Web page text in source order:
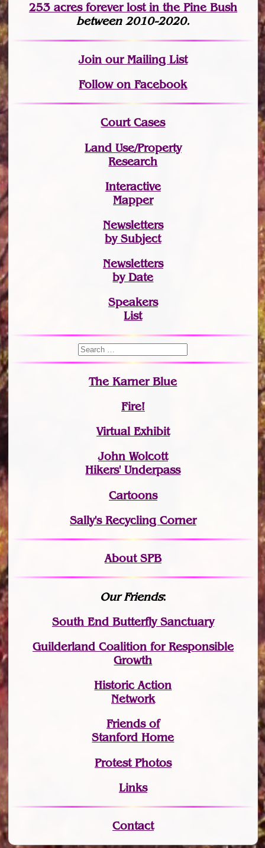
253 acres forever lostin the Pine Bush
between 2010-2020.
Joinour Mailing List
Follow on Facebook
Court Cases
Land Use/Property
Research
Interactive
Mapper
Newsletters
by Subject
Newsletters
by Date
Speakers
List
The Karner Blue
Fire!
Virtual Exhibit
John Wolcott
Hikers' Underpass
Cartoons
Sally's Recycling Corner
About SPB
Our Friends:
South End Butterfly Sanctuary
Guilderland Coalition for Responsible
Growth
Historic Action
Network
Friends of
Stanford Home
Protest Photos
Links
Contact